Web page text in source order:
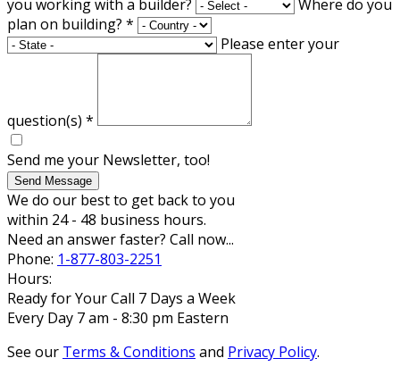
you working with a builder?
Where do you
plan on building? *
Please enter your
question(s) *
Send me your Newsletter, too!
Send Message
We do our best to get back to you
within 24 - 48 business hours.
Need an answer faster? Call now...
Phone: 1-877-803-2251
Hours:
Ready for Your Call 7 Days a Week
Every Day 7 am - 8:30 pm Eastern
See our Terms & Conditions and Privacy Policy.